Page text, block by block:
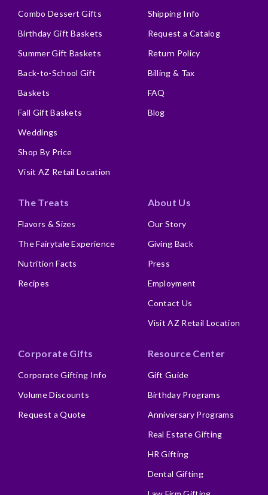
Combo Dessert Gifts
Birthday Gift Baskets
Summer Gift Baskets
Back-to-School Gift
Baskets
Fall Gift Baskets
Weddings
Shop By Price
Visit AZ Retail Location
Shipping Info
Request a Catalog
Return Policy
Billing & Tax
FAQ
Blog
The Treats
Flavors & Sizes
The Fairytale Experience
Nutrition Facts
Recipes
About Us
Our Story
Giving Back
Press
Employment
Contact Us
Visit AZ Retail Location
Corporate Gifts
Corporate Gifting Info
Volume Discounts
Request a Quote
Resource Center
Gift Guide
Birthday Programs
Anniversary Programs
Real Estate Gifting
HR Gifting
Dental Gifting